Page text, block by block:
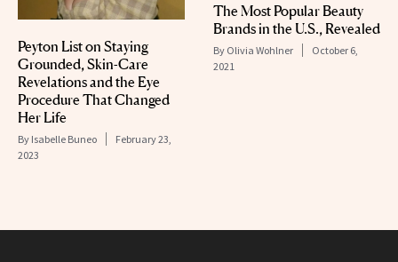
Peyton List on Staying
Grounded, Skin-Care
Revelations and the Eye
Procedure That Changed
Her Life
By Isabelle Buneo
February 23,
2023
The Most Popular Beauty
Brands in the U.S., Revealed
By Olivia Wohlner
October 6,
2021